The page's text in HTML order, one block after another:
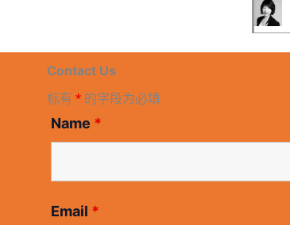
Contact Us
标有 *的字段为必填
Name *
Email *